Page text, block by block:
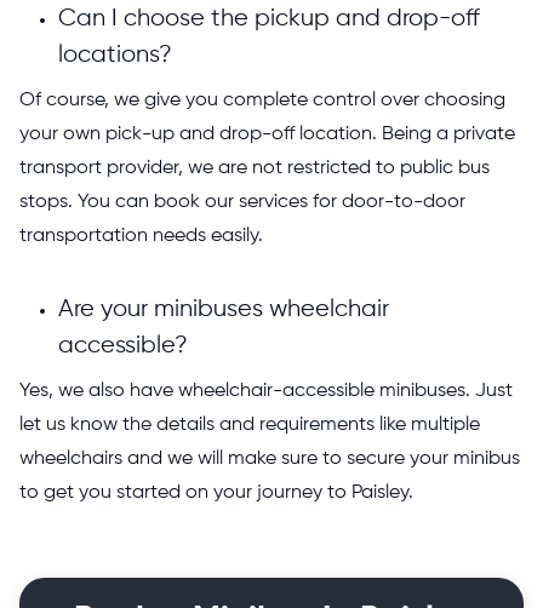
Can I choose the pickup and drop-off
locations?
Of course, we give you complete control over choosing
your own pick-up and drop-off location. Being a private
transport provider, we are not restricted to public bus
stops. You can book our services for door-to-door
transportation needs easily.
Are your minibuses wheelchair
accessible?
Yes, we also have wheelchair-accessible minibuses. Just
let us know the details and requirements like multiple
wheelchairs and we will make sure to secure your minibus
to get you started on your journey to Paisley.